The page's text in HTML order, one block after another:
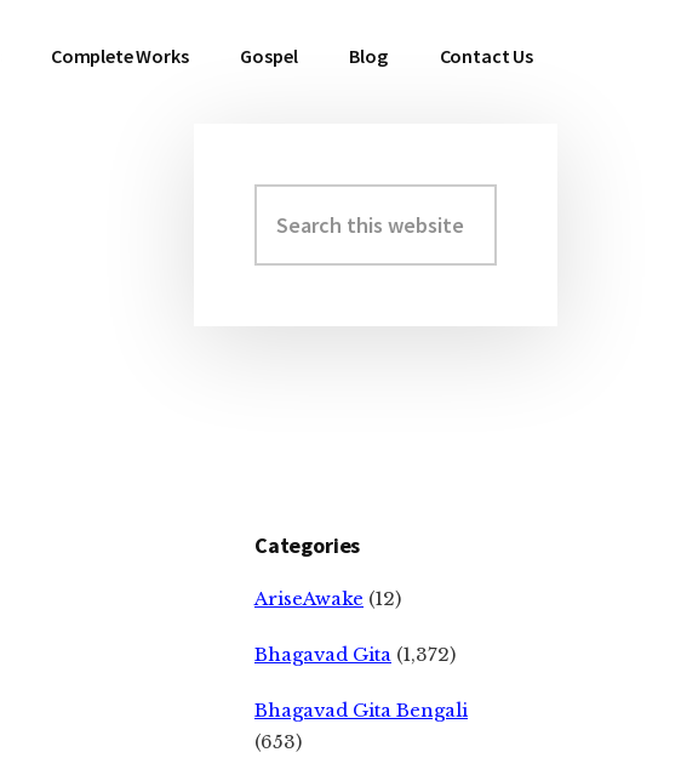
Complete Works Gospel Blog Contact Us
Primary
Sidebar
this
website
Categories
AriseAwake (12)
Bhagavad Gita (1,372)
Bhagavad Gita Bengali
(653)